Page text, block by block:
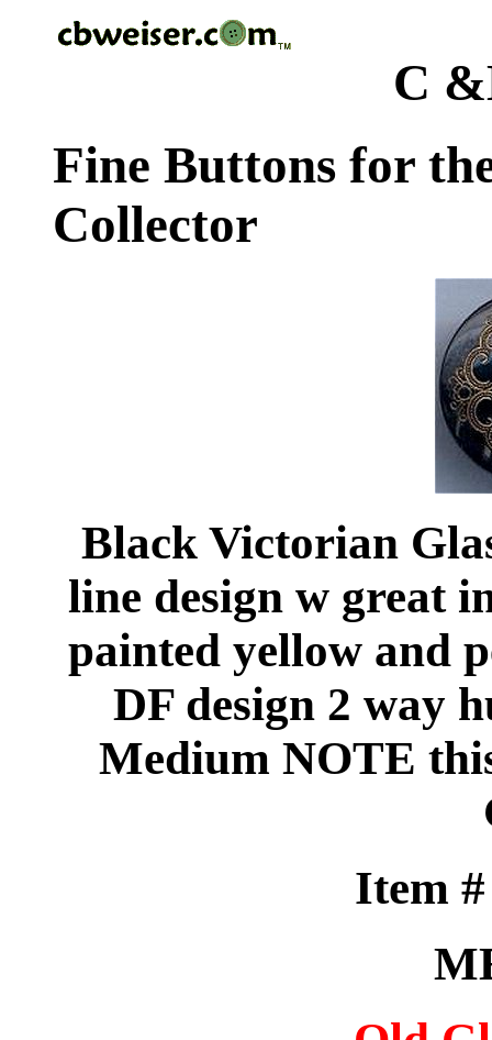
C
Fine Buttons for
Collector
Black Victorian
line design w great
painted yellow and
DF design 2 way
Medium NOTE
Item